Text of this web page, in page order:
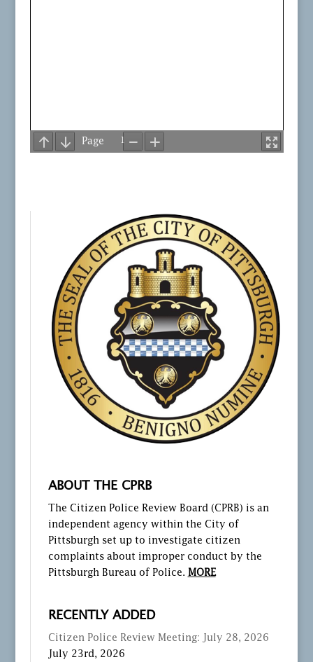
ABOUT THE CPRB
The Citizen Police Review Board (CPRB) is an
independent agency within the City of
Pittsburgh set up to investigate citizen
complaints about improper conduct by the
Pittsburgh Bureau of Police. MORE
RECENTLY ADDED
Citizen Police Review Meeting: July 28, 2026
July 23rd, 2026